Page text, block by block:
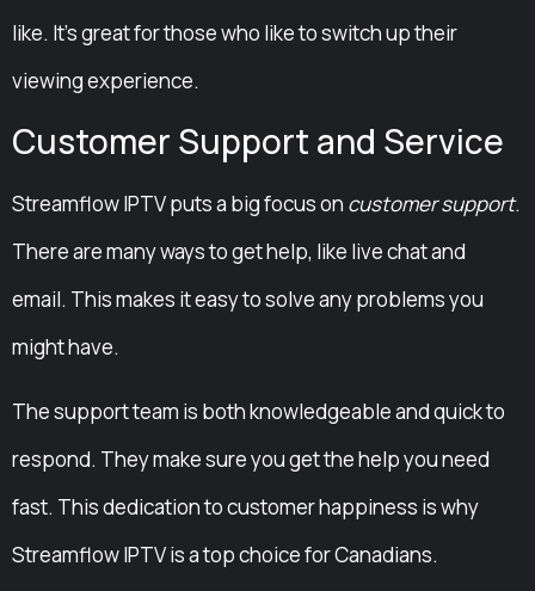
like. It’s great for those who like to switch up their
viewing experience.
Customer Support and Service
Streamflow IPTV puts a big focus on customer support.
There are many ways to get help, like live chat and
email. This makes it easy to solve any problems you
might have.
The support team is both knowledgeable and quick to
respond. They make sure you get the help you need
fast. This dedication to customer happiness is why
Streamflow IPTV is a top choice for Canadians.